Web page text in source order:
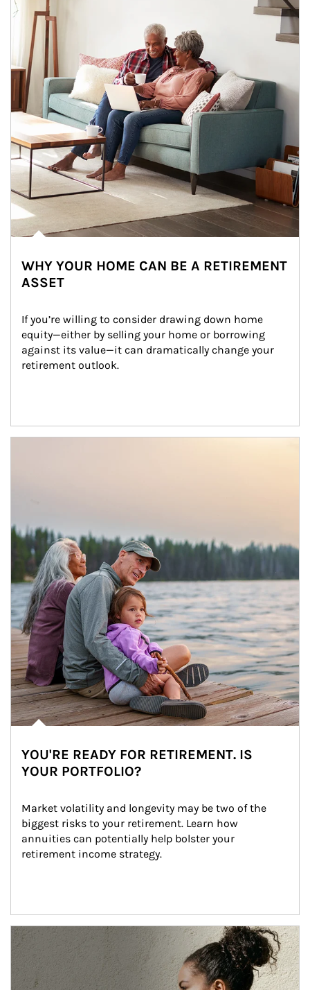
WHY YOUR HOME CAN BE A RETIREMENT
ASSET
If you’re willing to consider drawing down home
equity—either by selling your home or borrowing
against its value—it can dramatically change your
retirement outlook.
YOU'RE READY FOR RETIREMENT. IS
YOUR PORTFOLIO?
Market volatility and longevity may be two of the
biggest risks to your retirement. Learn how
annuities can potentially help bolster your
retirement income strategy.
Article Image